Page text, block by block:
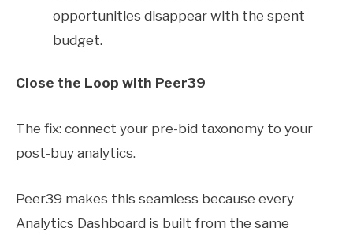
opportunities disappear with the spent
budget.
Close the Loop with Peer39
The fix: connect your pre-bid taxonomy to your
post-buy analytics.
Peer39 makes this seamless because every
Analytics Dashboard is built from the same